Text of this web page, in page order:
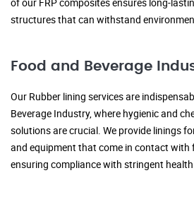
structures that can withstand
Food and Beverage
Our Rubber lining services are
Beverage Industry, where hygienic and
solutions are crucial. We provide linings
and equipment that come in contact with
ensuring compliance with stringent